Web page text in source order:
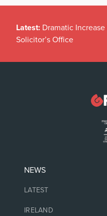
Latest: Dramatic
Solicitor’s Office
NEWS
LATEST
IRELAND